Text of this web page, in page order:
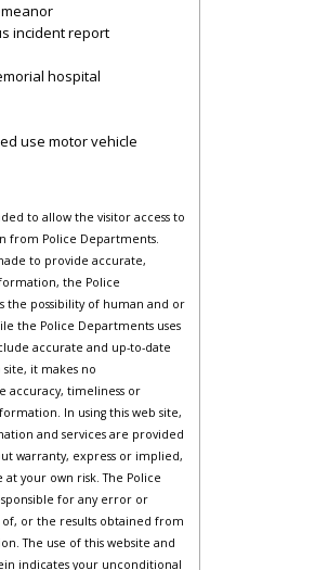
incident report
hospital
use motor vehicle
to allow the visitor access to
from Police Departments.
to provide accurate,
the Police
the possibility of human and or
the Police Departments uses
accurate and up-to-date
it makes no
accuracy, timeliness or
In using this web site,
and services are provided
warranty, express or implied,
at your own risk. The Police
for any error or
or the results obtained from
The use of this website and
indicates your unconditional